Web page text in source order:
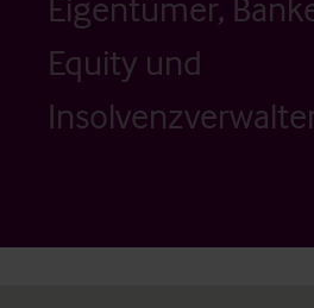
Eigentümer,
Equity und